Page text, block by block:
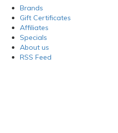
Brands
Gift Certificates
Affiliates
Specials
About us
RSS Feed